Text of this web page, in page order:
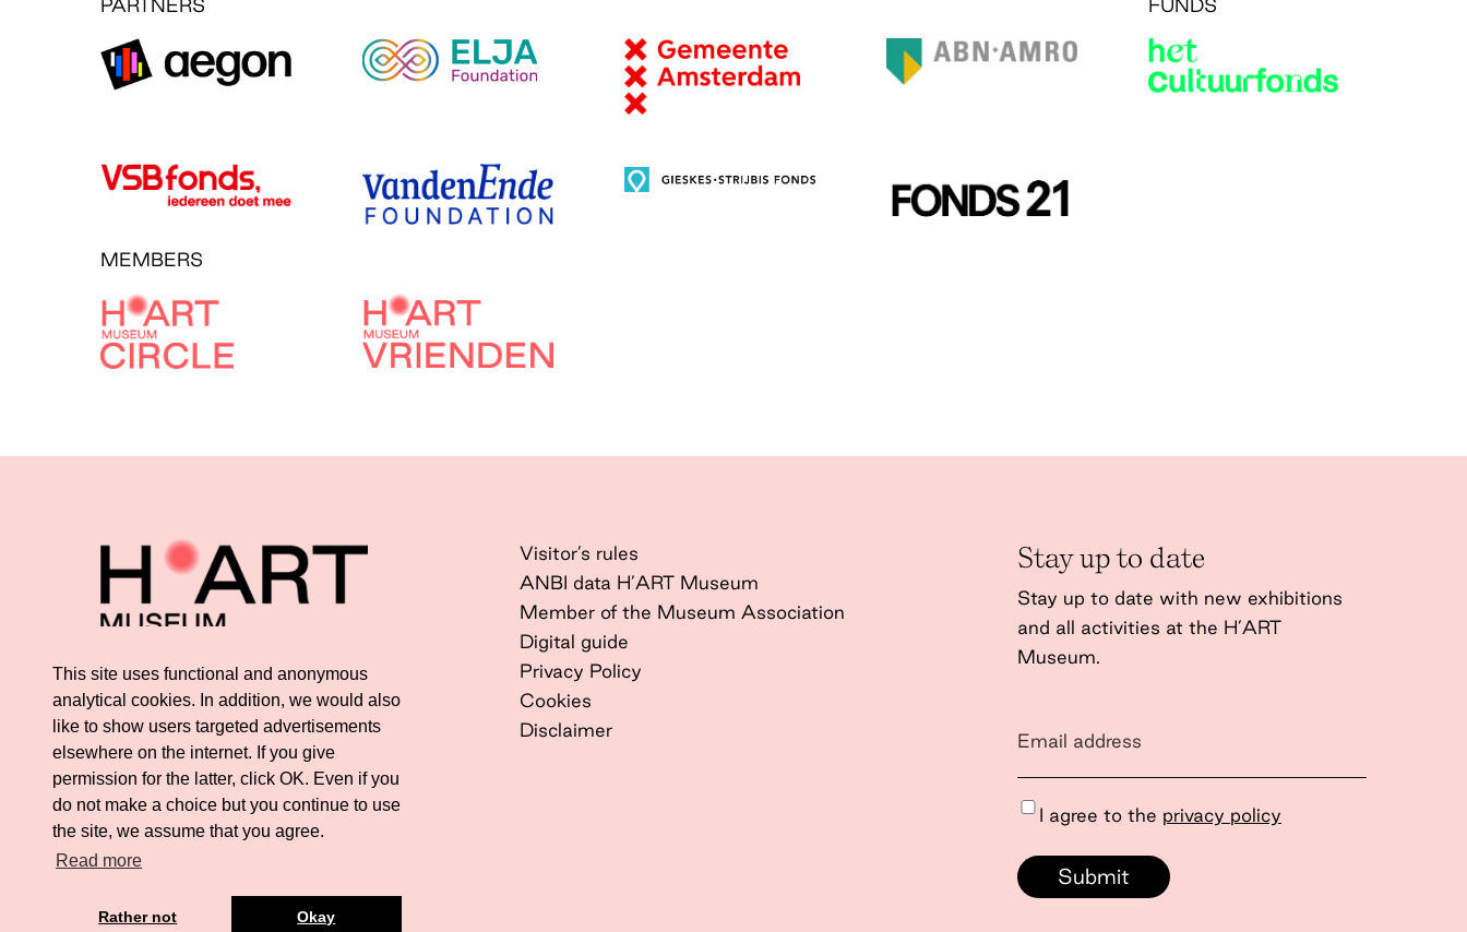
This site uses functional and anonymous
analytical cookies. In addition, we would also
like to show users targeted advertisements
elsewhere on the internet. If you give
permission for the latter, click OK. Even if you
do not make a choice but you continue to use
the site, we assume that you agree.
Read more
Rather not Okay
PARTNERS FUNDS
MEMBERS
Visitor’s rules
ANBI data H’ART Museum
Member of the Museum Association
Digital guide
Privacy Policy
Cookies
Disclaimer
Stay up to date
Stay up to date with new exhibitions
and all activities at the H’ART
Museum.
I agree to the privacy policy